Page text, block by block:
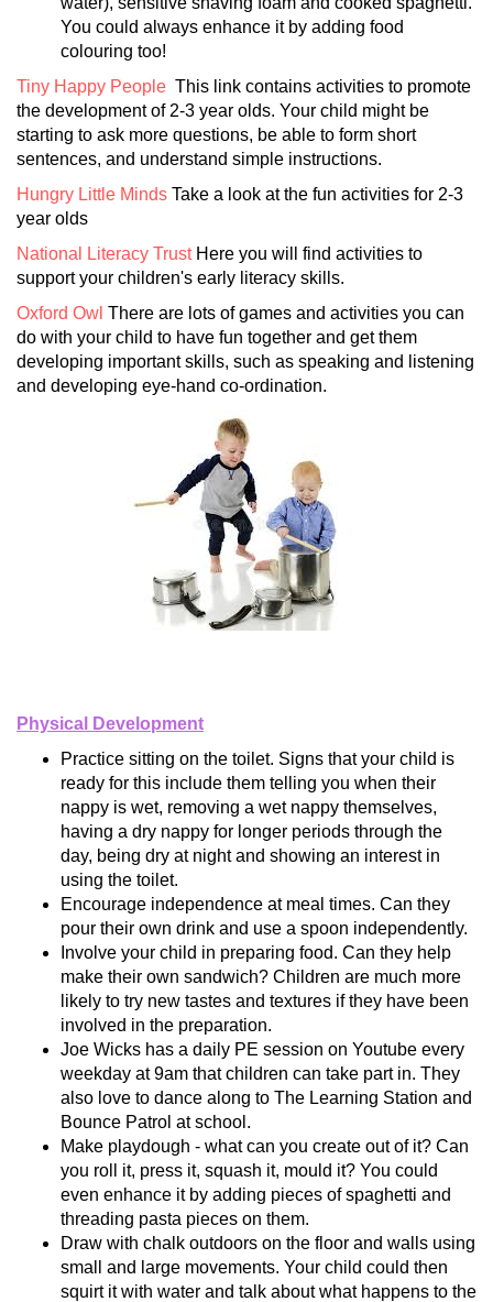
You could always enhance it by adding food
colouring too!
Tiny Happy People This link contains activities to promote
the development of 2-3 year olds. Your child might be
starting to ask more questions, be able to form short
sentences, and understand simple instructions.
Hungry Little Minds Take a look at the fun activities for 2-3
year olds
National Literacy TrustHere you will find activities to
support your children's early literacy skills.
Oxford Owl There are lots of games and activities you can
do with your child to have fun together and get them
developing important skills, such as speaking and listening
and developing eye-hand co-ordination.
Physical Development
Practice sitting on the toilet. Signs that your child is
ready for this include them telling you when their
nappy is wet, removing a wet nappy themselves,
having a dry nappy for longer periods through the
day, being dry at night and showing an interest in
using the toilet.
Encourage independence at meal times. Can they
pour their own drink and use a spoon independently.
Involve your child in preparing food. Can they help
make their own sandwich? Children are much more
likely to try new tastes and textures if they have been
involved in the preparation.
Joe Wicks has a daily PE session on Youtube every
weekday at 9am that children can take part in. They
also love to dance along to The Learning Station and
Bounce Patrol at school.
Make playdough - what can you create out of it? Can
you roll it, press it, squash it, mould it? You could
even enhance it by adding pieces of spaghetti and
threading pasta pieces on them.
Draw with chalk outdoors on the floor and walls using
small and large movements. Your child could then
squirt it with water and talk about what happens to the